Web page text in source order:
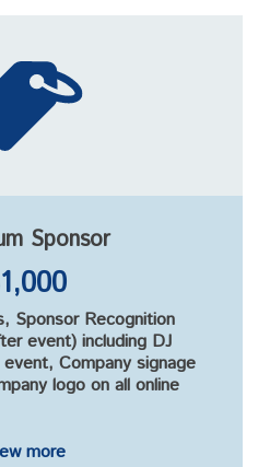
Sponsor
Sponsor Recognition
event) including DJ
Company signage
logo on all online
more